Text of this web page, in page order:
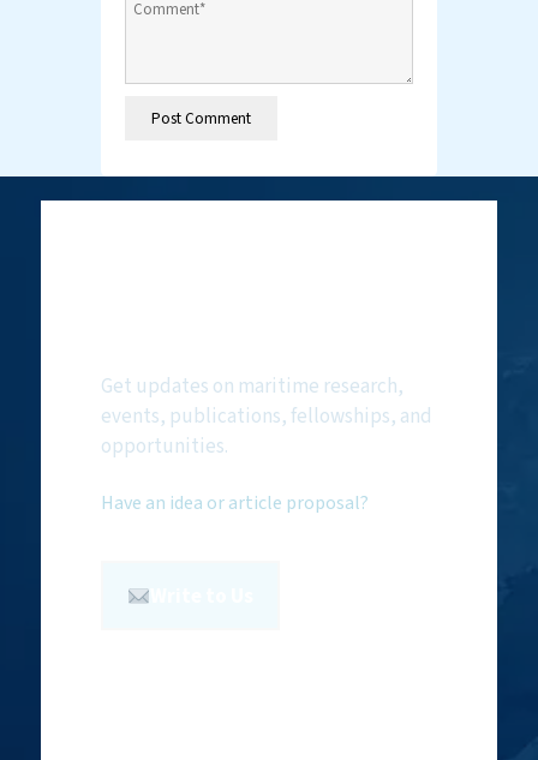
Get updates on maritime research,
events, publications, fellowships, and
opportunities.
Have an idea or article proposal?